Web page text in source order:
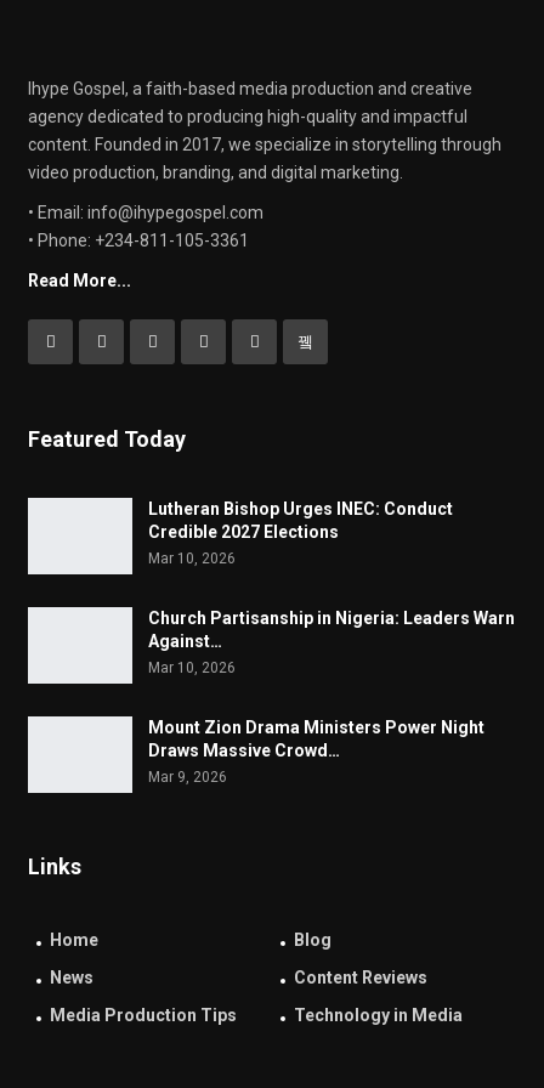
Ihype Gospel, a faith-based media production and creative
agency dedicated to producing high-quality and impactful
content. Founded in 2017, we specialize in storytelling through
video production, branding, and digital marketing.
• Email: info@ihypegospel.com
• Phone: +234-811-105-3361
Read More...
Featured Today
Lutheran Bishop Urges INEC: Conduct
Credible 2027 Elections
Mar 10, 2026
Church Partisanship in Nigeria: Leaders Warn
Against…
Mar 10, 2026
Mount Zion Drama Ministers Power Night
Draws Massive Crowd…
Mar 9, 2026
Links
Home
Blog
News
Content Reviews
Media Production Tips
Technology in Media